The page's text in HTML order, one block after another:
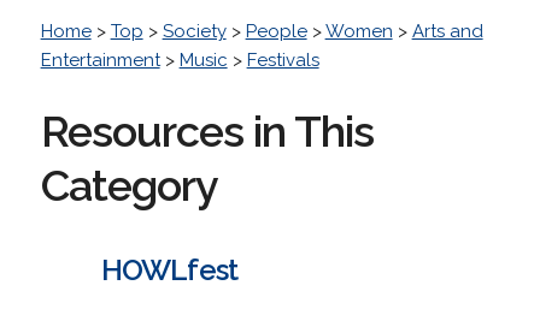
Home> Top > Society> People>Women > Arts and
Entertainment> Music > Festivals
Resources in This
Category
HOWLfest